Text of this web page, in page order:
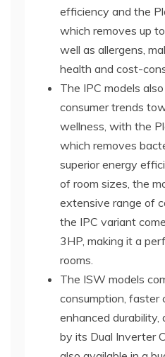
efficiency and the
which removes up
well as allergens,
health and cost-
The IPC models
consumer trends
wellness, with the
which removes
superior energy
of room sizes, the
extensive range of
the IPC variant
3HP, making it a
rooms.
The ISW models
consumption, faster
enhanced durability,
by its Dual Inverter